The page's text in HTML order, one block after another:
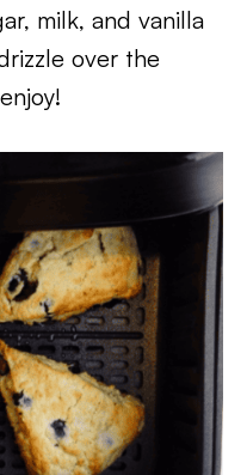
milk, and vanilla
over the